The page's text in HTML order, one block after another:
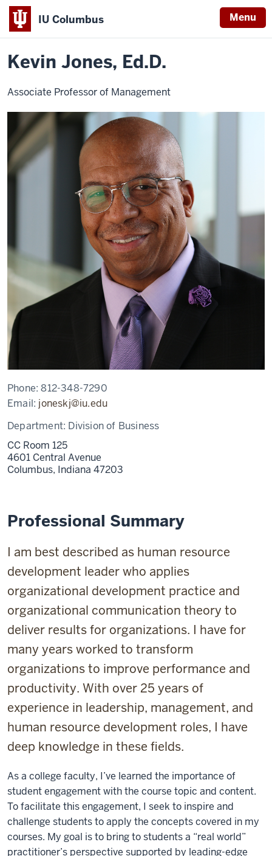
IU Columbus Menu
IU
Columbus
Home
Kevin
Kevin Jones, Ed.D.
Associate Professor of Management
Phone:812-348-7290
Email: joneskj@iu.edu
Department: Division of Business
CC Room 125
4601 Central Avenue
Columbus, Indiana 47203
Professional Summary
I am best described as human resource
development leader who applies
organizational development practice and
organizational communication theory to
deliver results for organizations. I have for
many years worked to transform
organizations to improve performance and
productivity. With over 25 years of
experience in leadership, management, and
human resource development roles, I have
deep knowledge in these fields.
As a college faculty, I’ve learned the importance of
student engagement with the course topic and content.
To facilitate this engagement, I seek to inspire and
challenge students to apply the concepts covered in my
courses. My goal is to bring to students a “real world”
practitioner’s perspective supported by leading-edge